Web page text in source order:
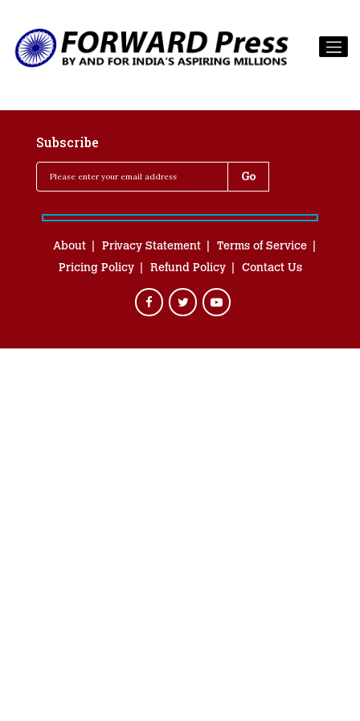
Subscribe
About Privacy Statement
Terms of Service
Pricing Policy
Refund Policy Contact Us